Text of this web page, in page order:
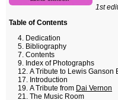
1st
Table of Contents
Dedication
Bibliography
Contents
Index of Photographs
A Tribute to Lewis Ganson
Introduction
A Tribute from Dai Vernon
The Music Room